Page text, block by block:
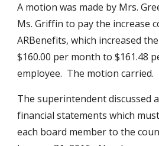
A motion was made by Mrs.
Ms. Griffin to pay the increase
ARBenefits, which increased
$160.00 per month to $161.48
employee.  The motion carried.
The superintendent discussed
financial statements which
each board member to the